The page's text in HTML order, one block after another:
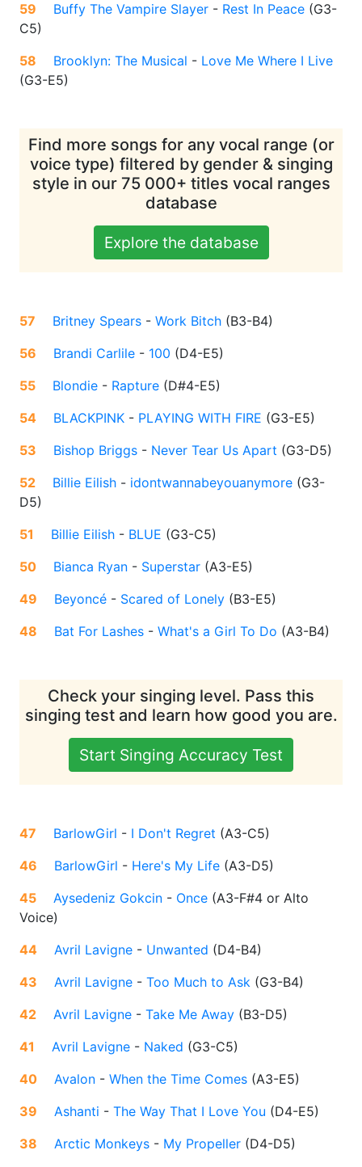
59
Buffy The Vampire Slayer - Rest In Peace (G3-
C5)
58
Brooklyn: The Musical - Love Me Where I Live
(G3-E5)
Find more songs for any vocal range (or
voice type) filtered by gender & singing
style in our 75 000+ titles vocal ranges
database
Explore the database
57 Britney Spears - Work Bitch (B3-B4)
56
Brandi Carlile - 100 (D4-E5)
55
Blondie - Rapture (D#4-E5)
54
BLACKPINK - PLAYING WITH FIRE (G3-E5)
53
Bishop Briggs - Never Tear Us Apart (G3-D5)
52
Billie Eilish - idontwannabeyouanymore (G3-
D5)
51
Billie Eilish - BLUE (G3-C5)
50
Bianca Ryan - Superstar (A3-E5)
49
Beyoncé - Scared of Lonely (B3-E5)
48
Bat For Lashes - What's a Girl To Do (A3-B4)
Check your singing level. Pass this
singing test and learn how good you are.
Start Singing Accuracy Test
47 BarlowGirl - I Don't Regret (A3-C5)
46
BarlowGirl - Here's My Life (A3-D5)
45
Aysedeniz Gokcin - Once (A3-F#4 or Alto
Voice)
44
Avril Lavigne - Unwanted (D4-B4)
43
Avril Lavigne - Too Much to Ask (G3-B4)
42
Avril Lavigne - Take Me Away (B3-D5)
41
Avril Lavigne - Naked (G3-C5)
40
Avalon - When the Time Comes (A3-E5)
39
Ashanti - The Way That I Love You (D4-E5)
38
Arctic Monkeys - My Propeller (D4-D5)